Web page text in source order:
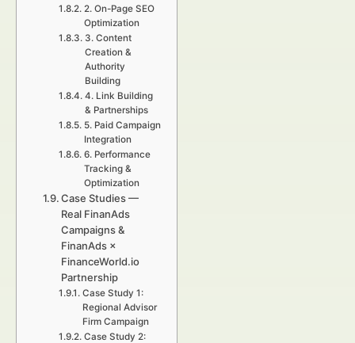
2. On-Page SEO
Optimization
3. Content
Creation &
Authority
Building
4. Link Building
& Partnerships
5. Paid Campaign
Integration
6. Performance
Tracking &
Optimization
Case Studies —
Real FinanAds
Campaigns &
FinanAds ×
FinanceWorld.io
Partnership
Case Study 1:
Regional Advisor
Firm Campaign
Case Study 2: